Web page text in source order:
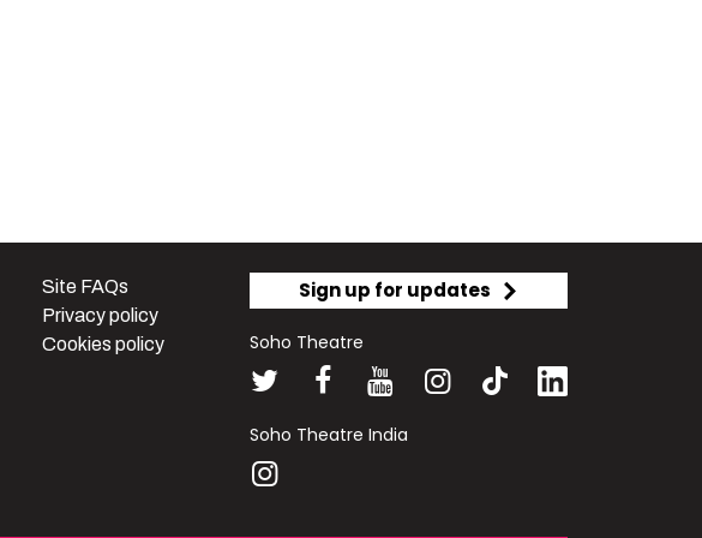
Site FAQs
Privacy policy
Cookies policy
Sign up for updates
Soho Theatre
Soho Theatre India